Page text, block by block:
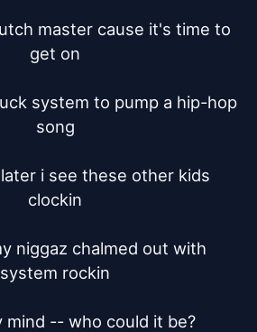
master cause it's time to
get on
system to pump a hip-hop
song
i see these other kids
clockin
niggaz chalmed out with
system rockin
mind -- who could it be?